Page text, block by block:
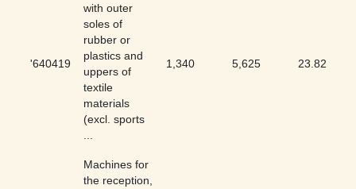
'640419
with outer
soles of
rubber or
plastics and
uppers of
textile
materials
(excl. sports
...
1,340 5,625 23.82
Machines for
the reception,